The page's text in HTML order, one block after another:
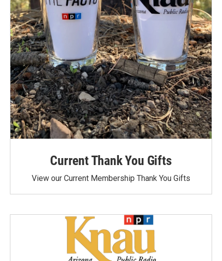
Current Thank You Gifts
View our Current Membership Thank You Gifts